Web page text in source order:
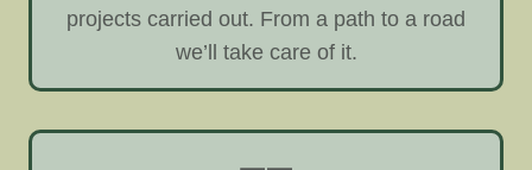
projects carried out. From a path to a road
we’ll take care of it.